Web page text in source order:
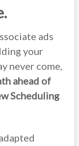
ads
your
never come,
ahead of
Scheduling